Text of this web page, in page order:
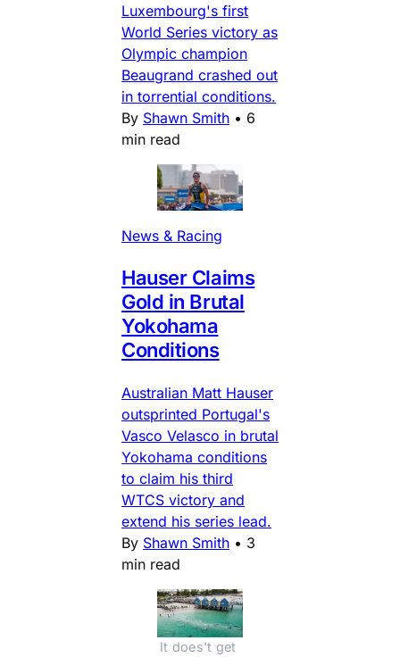
Luxembourg's first
World Series victory as
Olympic champion
Beaugrand crashed out
in torrential conditions.
By Shawn Smith • 6
min read
News & Racing
Hauser Claims
Gold in Brutal
Yokohama
Conditions
Australian Matt Hauser
outsprinted Portugal's
Vasco Velasco in brutal
Yokohama conditions
to claim his third
WTCS victory and
extend his series lead.
By Shawn Smith • 3
min read
It does't get